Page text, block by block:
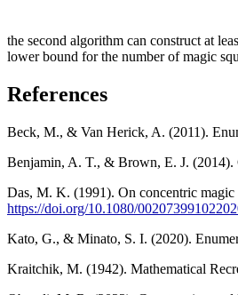
the second algorithm can construct at
lower bound for the number of magic
References
Beck, M., & Van Herick, A. (2011).
Benjamin, A. T., & Brown, E. J. (2014).
Das, M. K. (1991). On concentric magic
https://doi.org/10.1080/
Kato, G., & Minato, S. I. (2020).
Kraitchik, M. (1942). Mathematical